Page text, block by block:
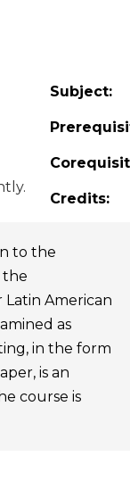
Subject:
Credits:
to the
the
Latin American
as
in the form
is an
course is